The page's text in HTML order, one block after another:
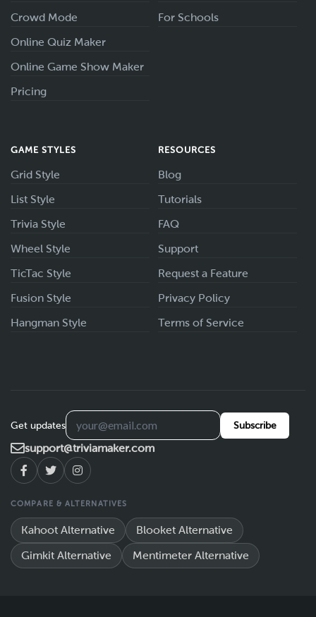
Crowd Mode
Online Quiz Maker
Online Game Show Maker
Pricing
For Schools
GAME STYLES
Grid Style
List Style
Trivia Style
Wheel Style
TicTac Style
Fusion Style
Hangman Style
RESOURCES
Blog
Tutorials
FAQ
Support
Request a Feature
Privacy Policy
Terms of Service
Get updates Subscribe
support@triviamaker.com
COMPARE & ALTERNATIVES
Kahoot Alternative Blooket Alternative
Gimkit Alternative Mentimeter Alternative